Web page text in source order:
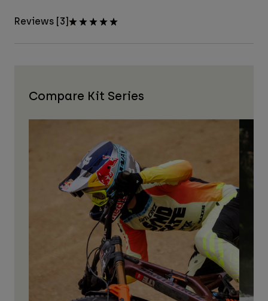
Reviews [3]
Compare Kit Series